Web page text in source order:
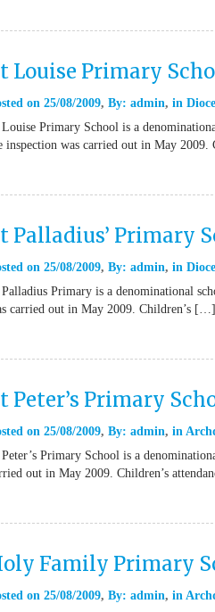
Louise Primary
on 25/08/2009 By: admin in
Louise Primary School is a
inspection was carried out in May
Palladius’ Primary
on 25/08/2009 By: admin in
Palladius Primary is a denominational
carried out in May 2009. Children’s […]
Peter’s Primary
on 25/08/2009 By: admin in
Peter’s Primary School is a
out in May 2009. Children’s
Family Primary
on 25/08/2009 By: admin in